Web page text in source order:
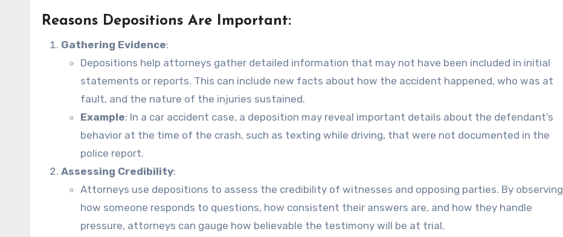
Reasons Depositions Are Important:
Gathering Evidence:
Depositions help attorneys gather detailed information that may not have been included in initial
statements or reports. This can include new facts about how the accident happened, who was at
fault, and the nature of the injuries sustained.
Example: In a car accident case, a deposition may reveal important details about the defendant’s
behavior at the time of the crash, such as texting while driving, that were not documented in the
police report.
Assessing Credibility:
Attorneys use depositions to assess the credibility of witnesses and opposing parties. By observing
how someone responds to questions, how consistent their answers are, and how they handle
pressure, attorneys can gauge how believable the testimony will be at trial.